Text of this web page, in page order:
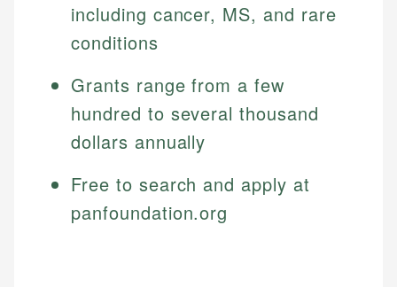
including cancer, MS, and rare
conditions
Grants range from a few
hundred to several thousand
dollars annually
Free to search and apply at
panfoundation.org